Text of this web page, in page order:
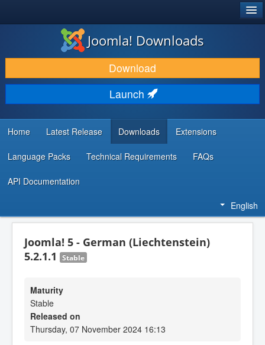
DOWNLOAD & EXTEND
DISCOVER & LEARN
COMMUNITY & SUPPORT
DEVELOPER RESOURCES
Joomla! Downloads
Download
Launch
Home Latest Release Downloads Extensions
Language Packs Technical Requirements FAQs
API Documentation
English
Joomla! 5 - German (Liechtenstein)
5.2.1.1
Stable
Maturity
Stable
Released on
Thursday, 07 November 2024 16:13